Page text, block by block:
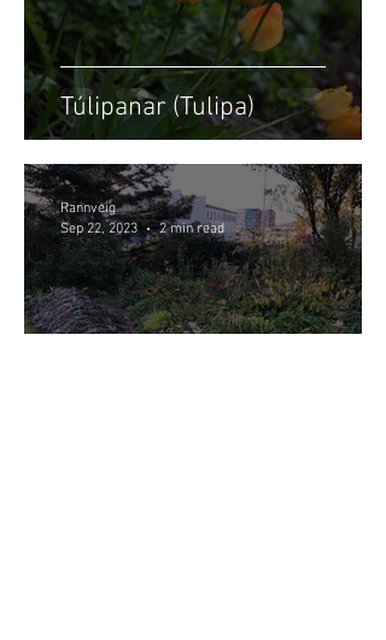
Túlipanar (Tulipa)
Rannveig
Sep 22, 2023
2 min read